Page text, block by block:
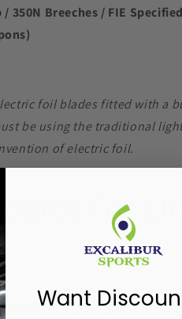
350N Breeches / FIE
foil blades fitted with a
be using the traditional
of electric foil.
For
Championships
Want